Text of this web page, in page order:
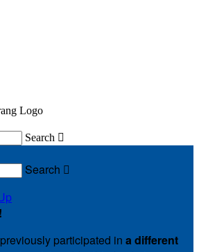
Search 
Search 
!
participated in a different